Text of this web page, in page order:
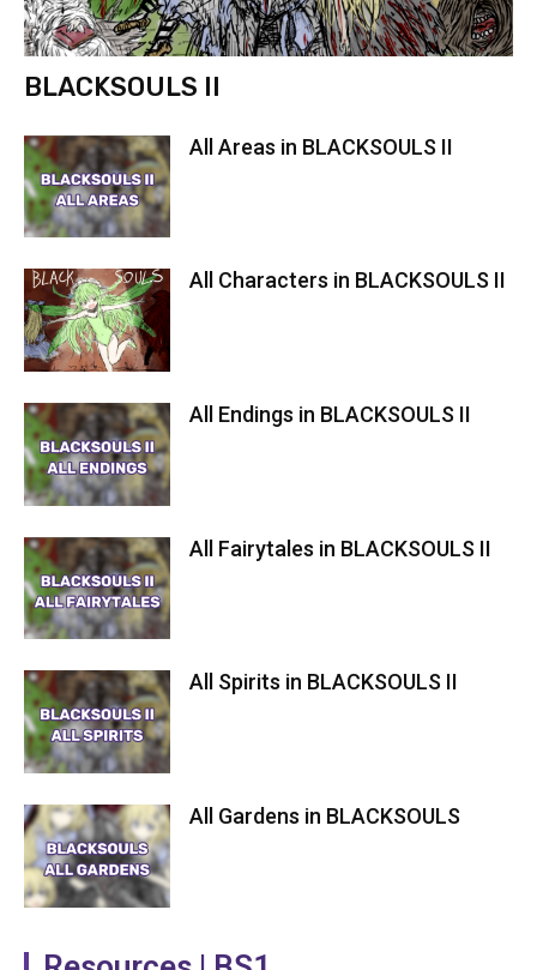
BLACKSOULS II
All Areas in BLACKSOULS II
All Characters in BLACKSOULS II
All Endings in BLACKSOULS II
All Fairytales in BLACKSOULS II
All Spirits in BLACKSOULS II
All Gardens in BLACKSOULS